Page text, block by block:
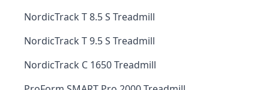
NordicTrack T 8.5 S Treadmill
NordicTrack T 9.5 S Treadmill
NordicTrack C 1650 Treadmill